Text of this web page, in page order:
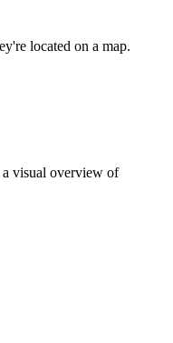
located on a map.
a visual overview of